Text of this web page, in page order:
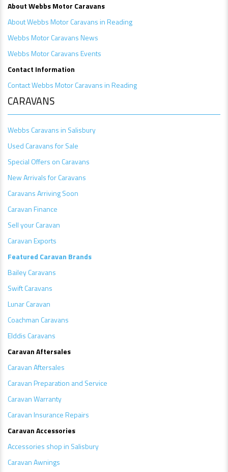
About Webbs Motor Caravans
About Webbs Motor Caravans in Reading
Webbs Motor Caravans News
Webbs Motor Caravans Events
Contact Information
Contact Webbs Motor Caravans in Reading
CARAVANS
Webbs Caravans in Salisbury
Used Caravans for Sale
Special Offers on Caravans
New Arrivals for Caravans
Caravans Arriving Soon
Caravan Finance
Sell your Caravan
Caravan Exports
Featured Caravan Brands
Bailey Caravans
Swift Caravans
Lunar Caravan
Coachman Caravans
Elddis Caravans
Caravan Aftersales
Caravan Aftersales
Caravan Preparation and Service
Caravan Warranty
Caravan Insurance Repairs
Caravan Accessories
Accessories shop in Salisbury
Caravan Awnings